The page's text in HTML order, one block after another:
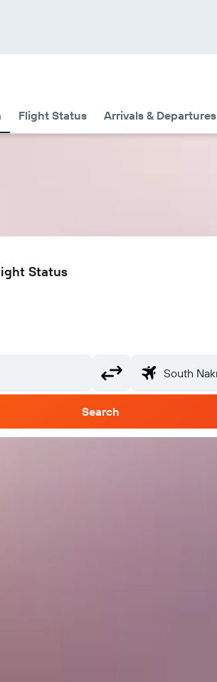
Flight Status Arrivals & Departures
Status
Search